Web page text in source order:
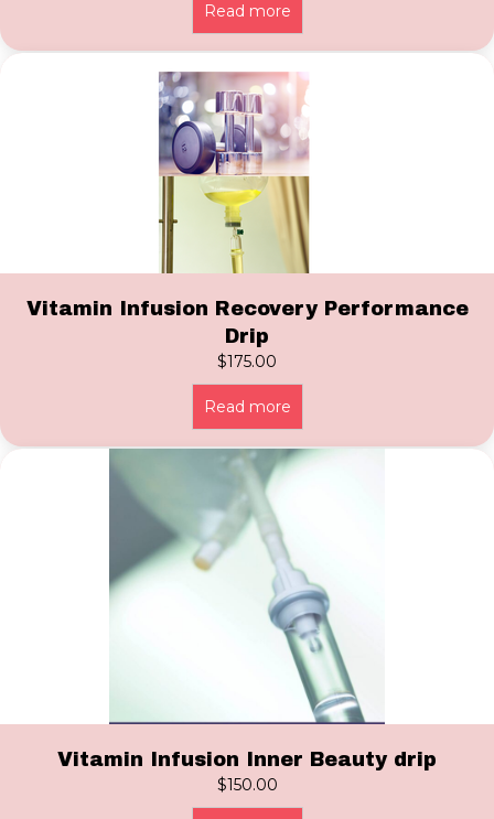
Read more
Vitamin Infusion Recovery Performance
Drip
$175.00
Read more
Vitamin Infusion Inner Beauty drip
$150.00